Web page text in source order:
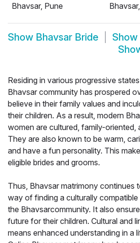
Bhavsar, Pune
Show Bhavsar Bride Show
Residing in various progressive
Bhavsar community has prospered
believe in their family values and
their children. As a result, modern
women are cultured, family-oriented,
They are also known to be warm,
and have a fun personality. This
eligible brides and grooms.
Thus, Bhavsar matrimony continues
way of finding a culturally
the Bhavsarcommunity. It also
future for their children. Cultural and
means enhanced understanding in a